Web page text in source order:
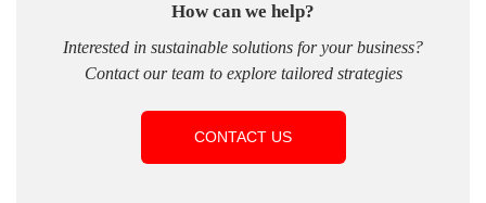
How can we help?
Interested in sustainable solutions for your business?
Contact our team to explore tailored strategies
CONTACT US